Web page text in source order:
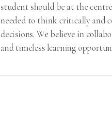
student should be at the
needed to think critically and
decisions. We believe in
and timeless learning